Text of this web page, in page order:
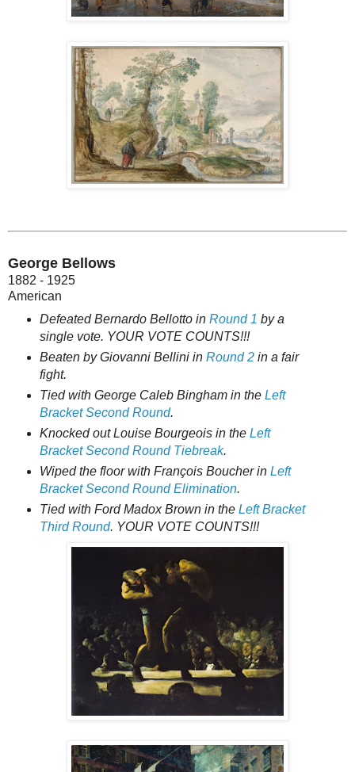
George Bellows
1882 - 1925
American
Defeated Bernardo Bellotto in Round 1 by a
single vote. YOUR VOTE COUNTS!!!
Beaten by Giovanni Bellini in Round 2in a fair
fight.
Tied with George Caleb Bingham in the Left
Bracket Second Round.
Knocked out Louise Bourgeois in the Left
Bracket Second Round Tiebreak.
Wiped the floor with François Boucher in Left
Bracket Second Round Elimination.
Tied with Ford Madox Brown in the Left Bracket
Third Round. YOUR VOTE COUNTS!!!